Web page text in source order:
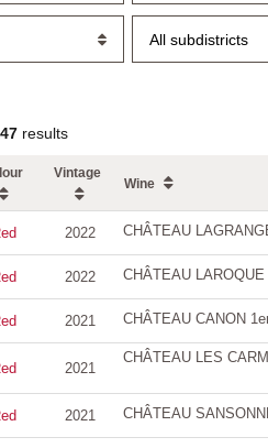
All subdistricts
results
Vintage
Wine
2022 CHÂTEAU
2022 CHÂTEAU
2021 CHÂTEAU CANON
2021
CHÂTEAU LES
2021 CHÂTEAU